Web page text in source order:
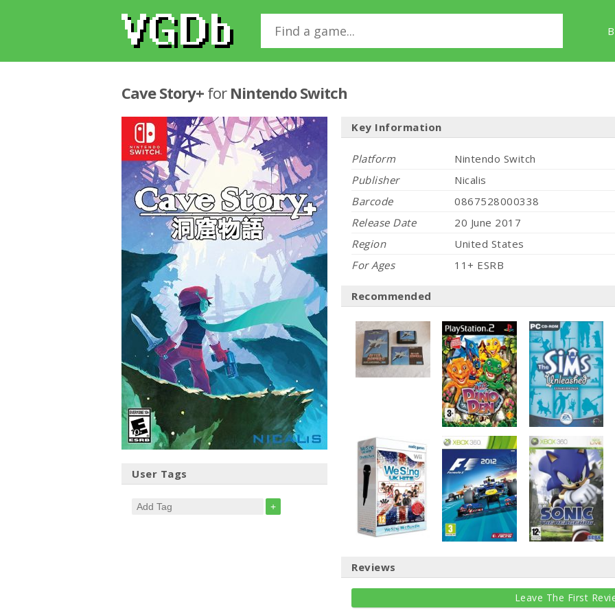
Cave Story+ for Nintendo Switch
User Tags
+
Key Information
Platform
Nintendo Switch
Publisher
Nicalis
Barcode
0867528000338
Release Date
20 June 2017
Region
United States
For Ages
11+ ESRB
Recommended
Reviews
Leave The First